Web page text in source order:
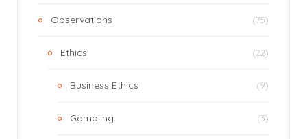
Observations (75)
Ethics (22)
Business Ethics (9)
Gambling (3)